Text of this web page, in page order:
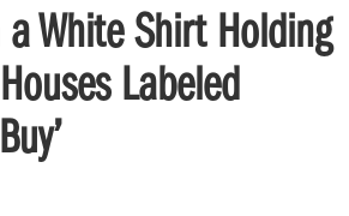
a White Shirt Holding
Labeled